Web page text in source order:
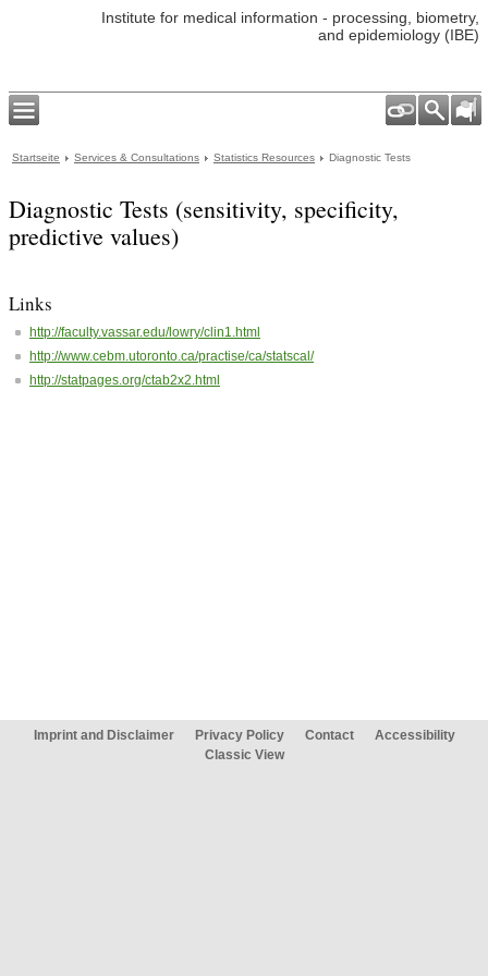
Institute for medical information - processing, biometry,
and epidemiology (IBE)
Startseite Services & Consultations Statistics Resources Diagnostic Tests
Diagnostic Tests (sensitivity, specificity,
predictive values)
Links
http://faculty.vassar.edu/lowry/clin1.html
http://www.cebm.utoronto.ca/practise/ca/statscal/
http://statpages.org/ctab2x2.html
Imprint and Disclaimer Privacy Policy Contact
Accessibility
Classic View